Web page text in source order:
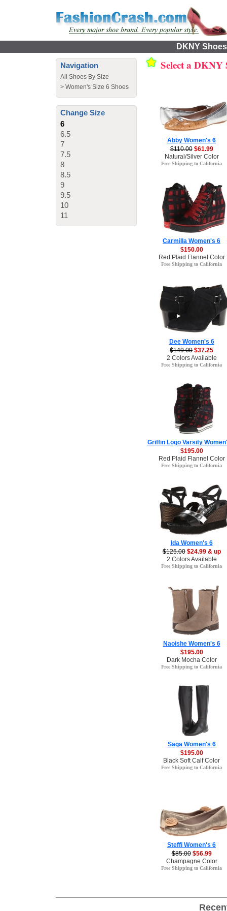
DKNY
Navigation
All Shoes By Size
> Women's Size 6 Shoes
Change Size
6
6.5
7
7.5
8
8.5
9
9.5
10
11
Select a DKNY
Abby Women's 6
$110.00 $61.99
Natural/Silver Color
Free Shipping to California
Carmilla Women's 6
$150.00
Red Plaid Flannel Color
Free Shipping to California
Dee Women's 6
$149.00 $37.25
2 Colors Available
Free Shipping to California
Griffin Logo Varsity
$195.00
Red Plaid Flannel Color
Free Shipping to California
Ida Women's 6
$125.00 $24.99 & up
2 Colors Available
Free Shipping to California
Naoishe Women's 6
$195.00
Dark Mocha Color
Free Shipping to California
Saga Women's 6
$195.00
Black Soft Calf Color
Free Shipping to California
Steffi Women's 6
$85.00 $56.99
Champagne Color
Free Shipping to California